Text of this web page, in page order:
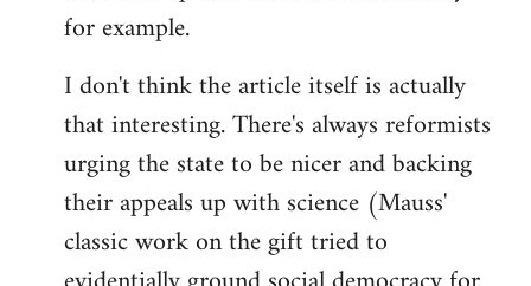
for example.
I don't think the article itself is actually
that interesting. There's always reformists
urging the state to be nicer and backing
their appeals up with science (Mauss'
classic work on the gift tried to